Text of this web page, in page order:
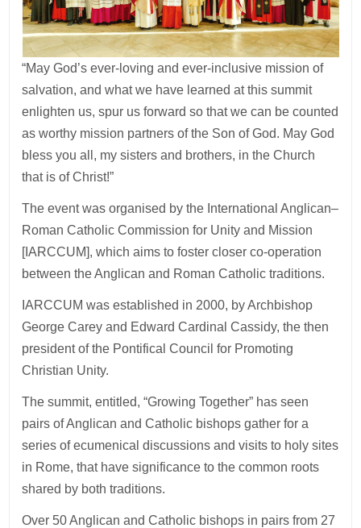
“May God’s ever-loving and ever-inclusive mission of
salvation, and what we have learned at this summit
enlighten us, spur us forward so that we can be counted
as worthy mission partners of the Son of God. May God
bless you all, my sisters and brothers, in the Church
that is of Christ!”
The event was organised by the International Anglican–
Roman Catholic Commission for Unity and Mission
[IARCCUM], which aims to foster closer co-operation
between the Anglican and Roman Catholic traditions.
IARCCUM was established in 2000, by Archbishop
George Carey and Edward Cardinal Cassidy, the then
president of the Pontifical Council for Promoting
Christian Unity.
The summit, entitled, “Growing Together” has seen
pairs of Anglican and Catholic bishops gather for a
series of ecumenical discussions and visits to holy sites
in Rome, that have significance to the common roots
shared by both traditions.
Over 50 Anglican and Catholic bishops in pairs from 27